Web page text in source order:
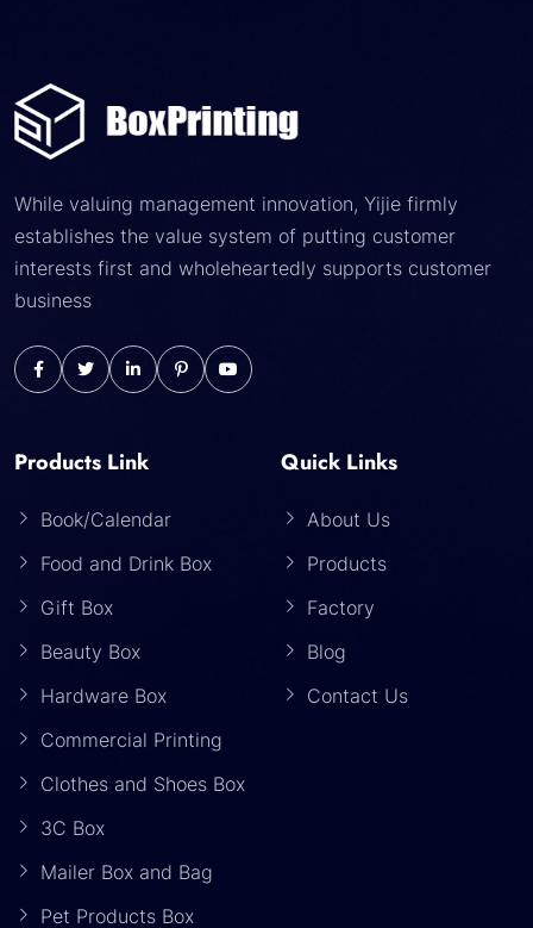
While valuing management innovation, Yijie firmly
establishes the value system of putting customer
interests first and wholeheartedly supports customer
business
Products Link
Book/Calendar
Food and Drink Box
Gift Box
Beauty Box
Hardware Box
Commercial Printing
Clothes and Shoes Box
3C Box
Mailer Box and Bag
Pet Products Box
Quick Links
About Us
Products
Factory
Blog
Contact Us